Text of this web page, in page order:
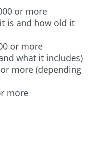
or more
is and how old it
or more
what it includes)
more (depending
more